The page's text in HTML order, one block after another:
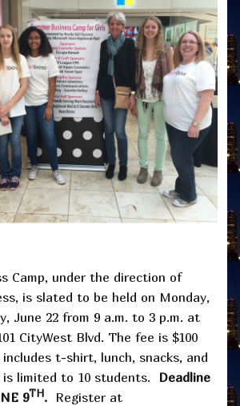
Camp, under the direction of
is slated to be held on Monday,
June 22 from 9 a.m. to 3 p.m. at
CityWest Blvd. The fee is $100
t-shirt, lunch, snacks, and
is limited to 10 students. Deadline
9TH. Register at